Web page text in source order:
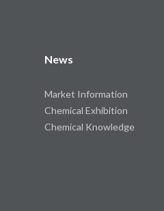
News
Market Information
Chemical Exhibition
Chemical Knowledge